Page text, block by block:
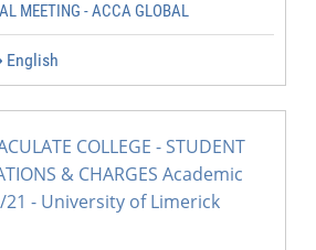
MEETING - ACCA GLOBAL
English